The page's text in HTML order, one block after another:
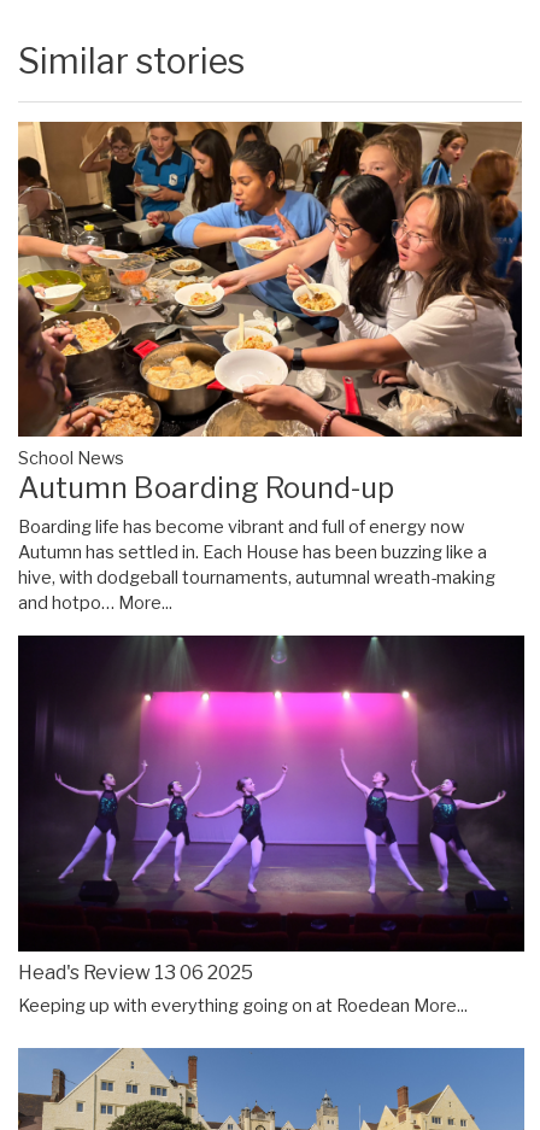
Similar stories
School News
Autumn Boarding Round-up
Boarding life has become vibrant and full of energy now
Autumn has settled in. Each House has been buzzing like a
hive, with dodgeball tournaments, autumnal wreath-making
and hotpo… More...
Head's Review 13 06 2025
Keeping up with everything going on at Roedean More...